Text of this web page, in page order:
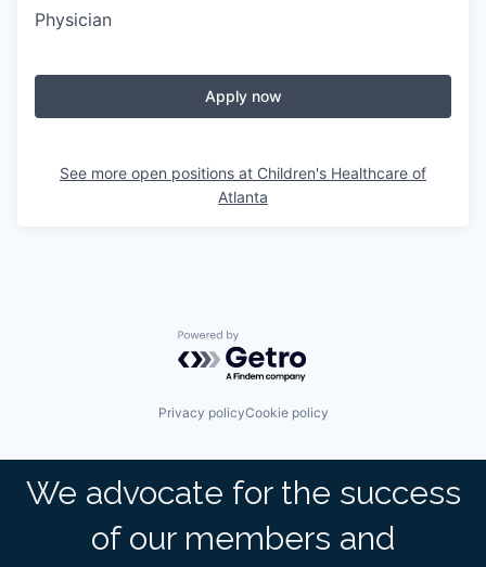
Physician
Apply now
See more open positions at Children's Healthcare of
Atlanta
Powered by Getro.com
Privacy policyCookie policy
We advocate for the success
of our members and